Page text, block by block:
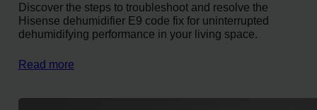
Discover the steps to troubleshoot and resolve the
Hisense dehumidifier E9 code fix for uninterrupted
dehumidifying performance in your living space.
Read more